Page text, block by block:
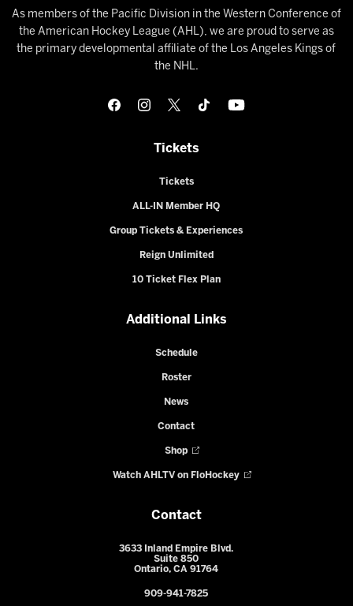
As members of the Pacific Division in the Western Conference of
the American Hockey League (AHL), we are proud to serve as
the primary developmental affiliate of the Los Angeles Kings of
the NHL.
Tickets
Tickets
ALL-IN Member HQ
Group Tickets & Experiences
Reign Unlimited
10 Ticket Flex Plan
Additional Links
Schedule
Roster
News
Contact
Shop
Watch AHLTV on FloHockey
Contact
3633 Inland Empire Blvd.
Suite 850
Ontario, CA 91764
909-941-7825